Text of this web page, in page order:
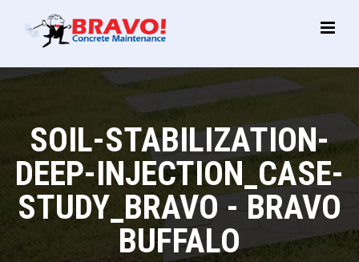
Main
SOIL-STABILIZATION-
DEEP-INJECTION_CASE-
STUDY_BRAVO - BRAVO
BUFFALO